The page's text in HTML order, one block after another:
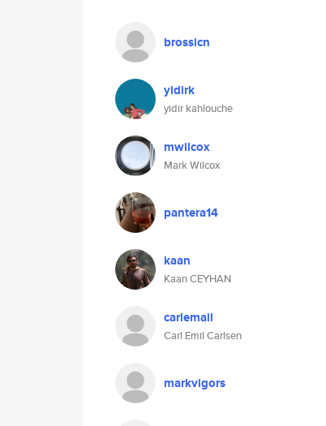
brossicn
yidirk
yidir kahlouche
mwilcox
Mark Wilcox
pantera14
kaan
Kaan CEYHAN
carlemail
Carl Emil Carlsen
markvigors